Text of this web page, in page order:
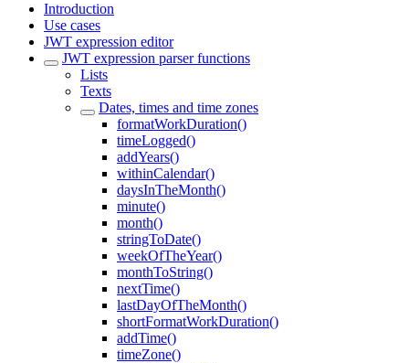
Introduction
Use cases
JWT expression editor
JWT expression parser functions
Lists
Texts
Dates, times and time zones
formatWorkDuration()
timeLogged()
addYears()
withinCalendar()
daysInTheMonth()
minute()
month()
stringToDate()
weekOfTheYear()
monthToString()
nextTime()
lastDayOfTheMonth()
shortFormatWorkDuration()
addTime()
timeZone()